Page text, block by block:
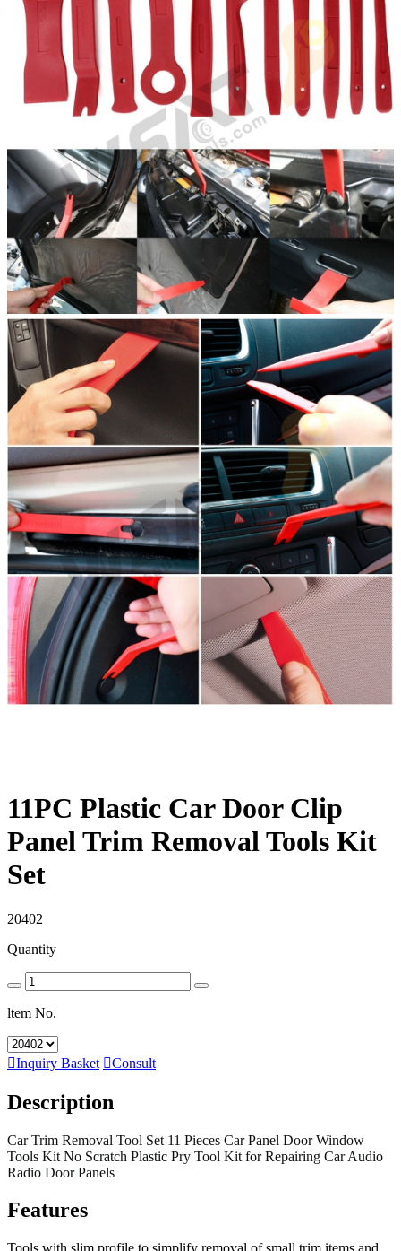
11PC Plastic Car Door Clip
Panel Trim Removal Tools Kit
Set
20402
Quantity
ltem No.
Inquiry Basket Consult
Description
Car Trim Removal Tool Set 11 Pieces Car Panel Door Window
Tools Kit No Scratch Plastic Pry Tool Kit for Repairing Car Audio
Radio Door Panels
Features